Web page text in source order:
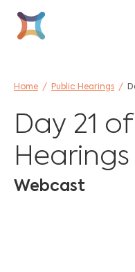
You are here:
Home Public Hearings
Day 21
Hearings
Webcast